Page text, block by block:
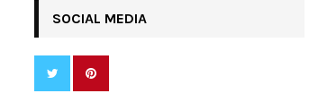
SOCIAL MEDIA